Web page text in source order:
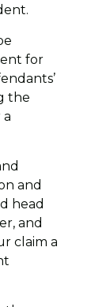
for
the
and
head
and
claim a